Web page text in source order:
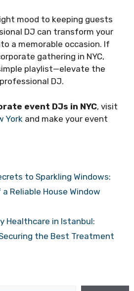
mood to keeping guests
DJ can transform your
a memorable occasion. If
gathering in NYC,
playlist—elevate the
DJ.
event DJs in NYC, visit
York and make your event
to Sparkling Windows:
Reliable House Window
Healthcare in Istanbul:
the Best Treatment